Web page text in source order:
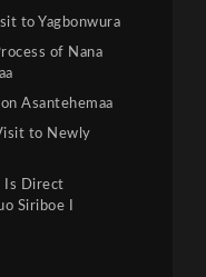
to Yagbonwura
of Nana
Asantehemaa
to Newly
Is Direct
Siriboe I